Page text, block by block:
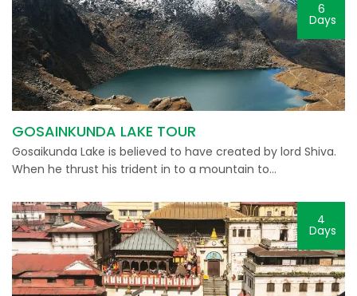
6
Days
GOSAINKUNDA LAKE TOUR
Gosaikunda Lake is believed to have created by lord Shiva.
When he thrust his trident in to a mountain to…
4
Days